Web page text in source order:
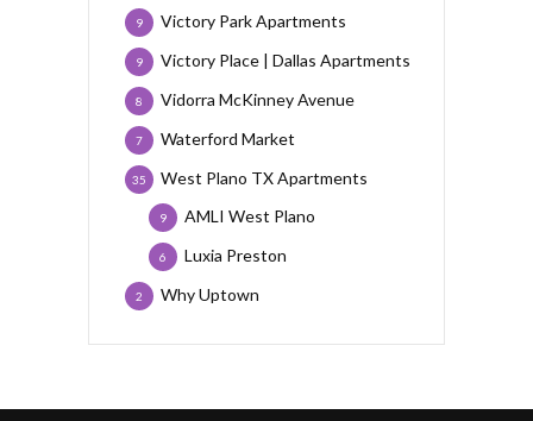
Victory Park Apartments
9
Victory Place | Dallas Apartments
9
Vidorra McKinney Avenue
8
Waterford Market
7
West Plano TX Apartments
35
AMLI West Plano
9
Luxia Preston
6
Why Uptown
2